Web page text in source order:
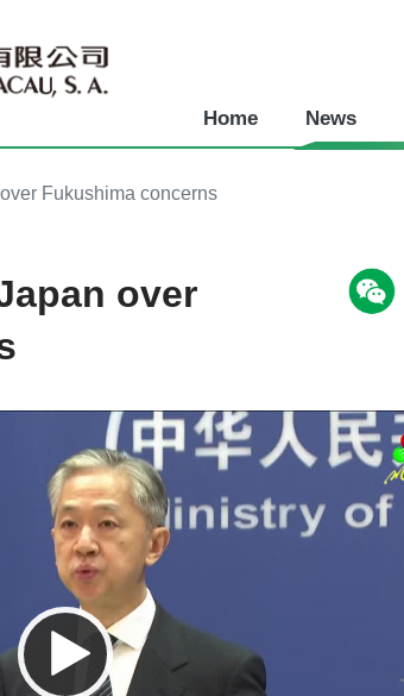
Home News
Fukushima concerns
over